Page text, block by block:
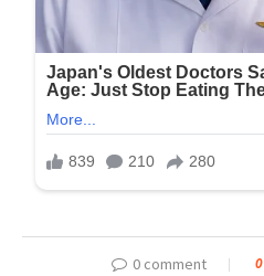
0 comment 0